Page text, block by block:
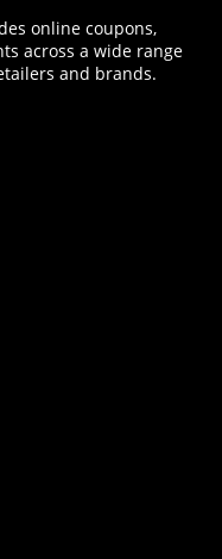
online coupons,
across a wide range
and brands.